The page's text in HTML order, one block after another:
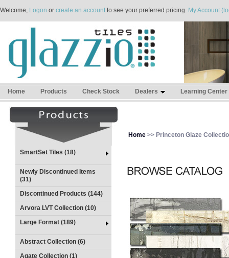
Welcome, Logon or create an accountto see your preferred pricing. My Account
Home Products Check Stock Dealers Learning Center
SmartSet Tiles (18)
Newly Discontinued Items
(31)
Discontinued Products (144)
Arvora LVT Collection (10)
Large Format (189)
Abstract Collection (6)
Agate Collection (1)
Home >> Princeton Glaze